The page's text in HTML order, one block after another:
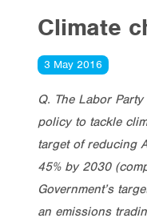
Climate
3 May 2016
Q. The Labor
policy to tackle
target of reducing
45% by 2030
Government’s
an emissions